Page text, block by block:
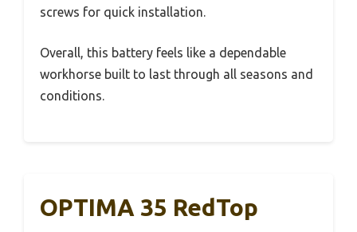
screws for quick installation.
Overall, this battery feels like a dependable
workhorse built to last through all seasons and
conditions.
OPTIMA 35 RedTop